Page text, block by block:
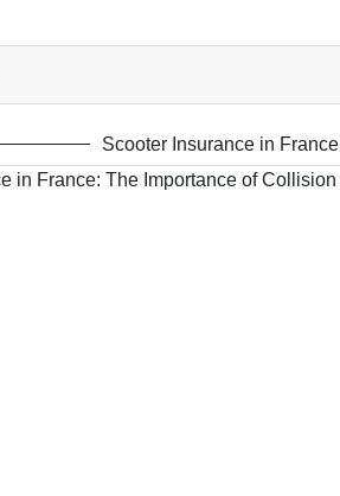
Scooter Insurance in France